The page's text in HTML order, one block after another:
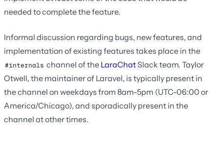
needed to complete the feature.
Informal discussion regarding bugs, new features, and
implementation of existing features takes place in the
#internals channel of the LaraChatSlack team. Taylor
Otwell, the maintainer of Laravel, is typically present in
the channel on weekdays from 8am-5pm (UTC-06:00 or
America/Chicago), and sporadically present in the
channel at other times.